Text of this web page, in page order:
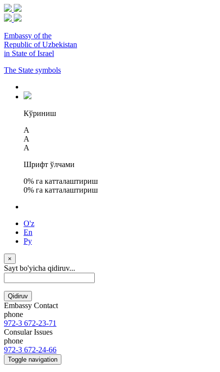
Embassy of the
Republic of Uzbekistan
in State of Israel
The State symbols
Кўриниш
A
A
A
Шрифт ўлчами
0% га катталаштириш
0% га катталаштириш
O'z
En
Ру
×
Sayt bo'yicha qidiruv...
Qidiruv
Embassy Contact
phone
972-3 672-23-71
Consular Issues
phone
972-3 672-24-66
Toggle navigation